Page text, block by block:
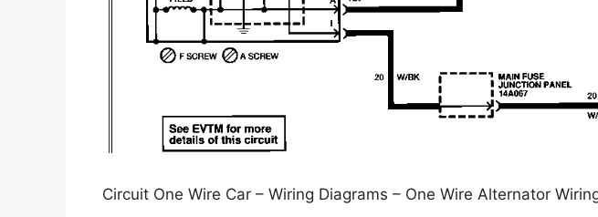
Circuit One Wire Car – Wiring Diagrams – One Wire Alternator